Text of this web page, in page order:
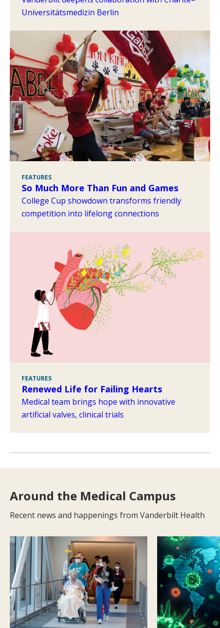
Universitätsmedizin Berlin
FEATURES
So Much More Than Fun and Games
College Cup showdown transforms friendly
competition into lifelong connections
FEATURES
Renewed Life for Failing Hearts
Medical team brings hope with innovative
artificial valves, clinical trials
Around the Medical Campus
Recent news and happenings from Vanderbilt Health